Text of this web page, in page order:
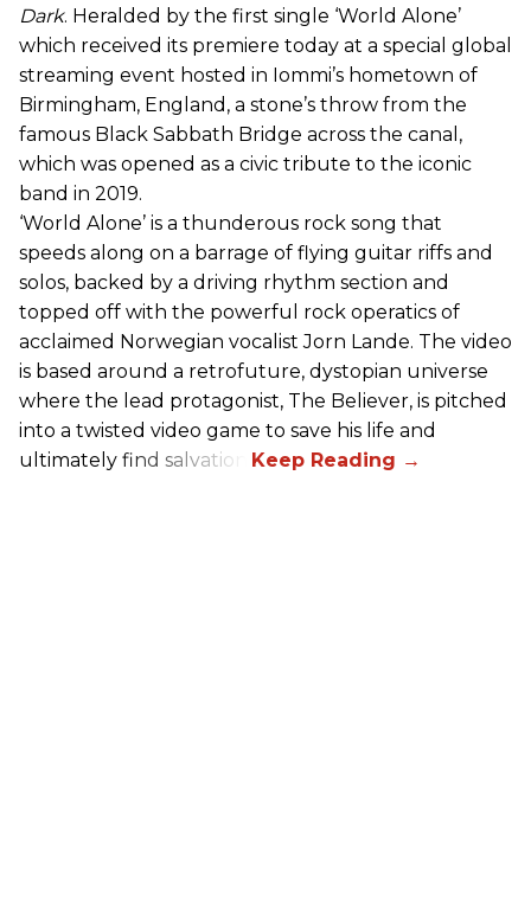
Dark. Heralded by the first single ‘World Alone’
which received its premiere today at a special global
streaming event hosted in Iommi’s hometown of
Birmingham, England, a stone’s throw from the
famous Black Sabbath Bridge across the canal,
which was opened as a civic tribute to the iconic
band in 2019.
‘World Alone’ is a thunderous rock song that
speeds along on a barrage of flying guitar riffs and
solos, backed by a driving rhythm section and
topped off with the powerful rock operatics of
acclaimed Norwegian vocalist Jorn Lande. The video
is based around a retrofuture, dystopian universe
where the lead protagonist, The Believer, is pitched
into a twisted video game to save his life and
ultimately find salvation.